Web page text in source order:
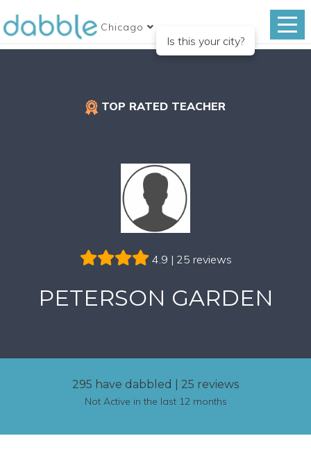
Chicago
Is this your city?
TOP RATED TEACHER
4.9 | 25 reviews
PETERSON GARDEN
295 have dabbled 25 reviews
Not Active in the last 12 months